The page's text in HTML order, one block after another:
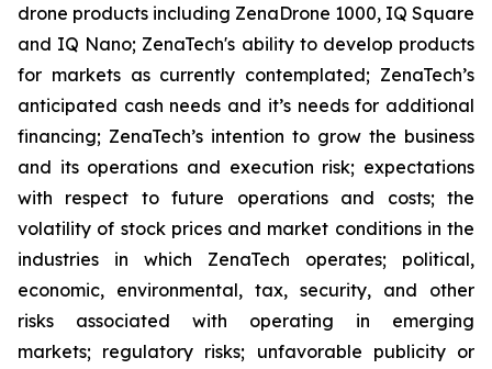
drone products including ZenaDrone 1000, IQ Square
and IQ Nano; ZenaTech's ability to develop products
for markets as currently contemplated; ZenaTech’s
anticipated cash needs and it’s needs for additional
financing; ZenaTech’s intention to grow the business
and its operations and execution risk; expectations
with respect to future operations and costs; the
volatility of stock prices and market conditions in the
industries in which ZenaTech operates; political,
economic, environmental, tax, security, and other
risks associated with operating in emerging
markets; regulatory risks; unfavorable publicity or